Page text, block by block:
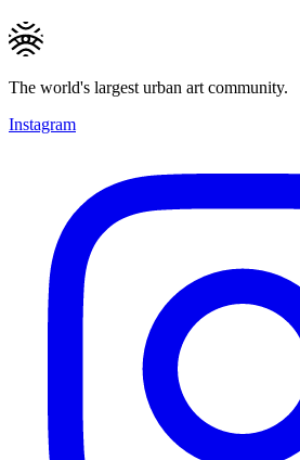
The world's largest urban art community.
Instagram